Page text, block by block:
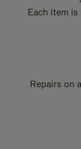
Each item
Repairs on